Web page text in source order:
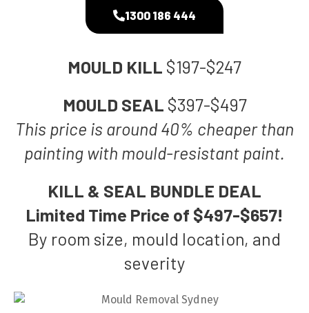
1300 186 444
MOULD KILL $197-$247
MOULD SEAL $397-$497
This price is around 40% cheaper than
painting with mould-resistant paint.
KILL & SEAL BUNDLE DEAL
Limited Time Price of $497-$657!
By room size, mould location, and
severity